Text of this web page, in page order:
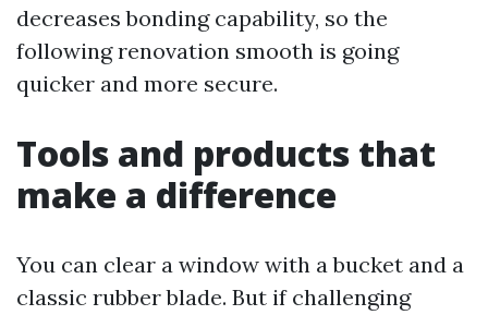
decreases bonding capability, so the
following renovation smooth is going
quicker and more secure.
Tools and products that
make a difference
You can clear a window with a bucket and a
classic rubber blade. But if challenging